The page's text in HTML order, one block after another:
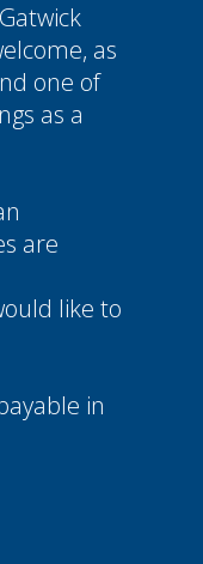
as
one of
as a
are
like to
in